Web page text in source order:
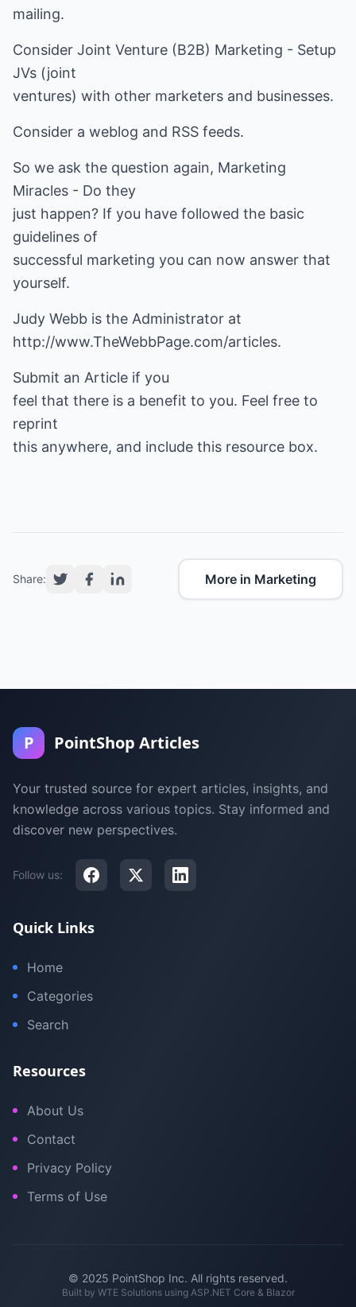
mailing.
Consider Joint Venture (B2B) Marketing - Setup
JVs (joint
ventures) with other marketers and businesses.
Consider a weblog and RSS feeds.
So we ask the question again, Marketing
Miracles - Do they
just happen? If you have followed the basic
guidelines of
successful marketing you can now answer that
yourself.
http://www.TheWebbPage.com/articles.
Submit an Article if you
feel that there is a benefit to you. Feel free to
reprint
this anywhere, and include this resource box.
Share: More in Marketing
P PointShop Articles
Your trusted source for expert articles, insights, and
knowledge across various topics. Stay informed and
discover new perspectives.
Follow us:
Quick Links
Home
Categories
Search
Resources
About Us
Contact
Privacy Policy
Terms of Use
© 2025 PointShop Inc. All rights reserved.
Built by WTE Solutionsusing ASP.NET Core & Blazor